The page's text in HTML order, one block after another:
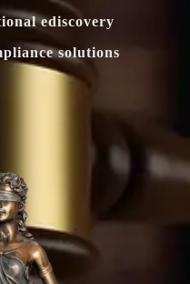
ediscovery
solutions